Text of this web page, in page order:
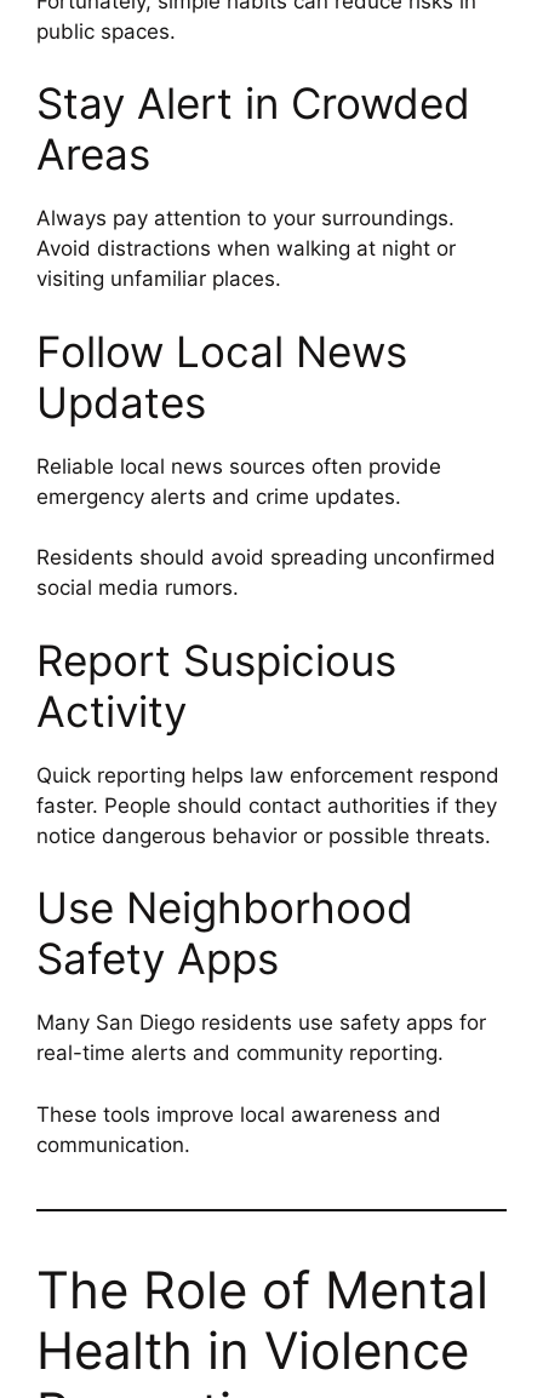
public spaces.
Stay Alert in Crowded
Areas
Always pay attention to your surroundings.
Avoid distractions when walking at night or
visiting unfamiliar places.
Follow Local News
Updates
Reliable local news sources often provide
emergency alerts and crime updates.
Residents should avoid spreading unconfirmed
social media rumors.
Report Suspicious
Activity
Quick reporting helps law enforcement respond
faster. People should contact authorities if they
notice dangerous behavior or possible threats.
Use Neighborhood
Safety Apps
Many San Diego residents use safety apps for
real-time alerts and community reporting.
These tools improve local awareness and
communication.
The Role of Mental
Health in Violence